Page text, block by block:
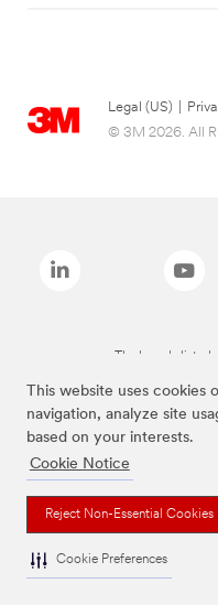
This website uses cookies
navigation, analyze site
based on your interests.
Cookie Notice
Reject Non-Essential Cookies
Cookie Preferences
Legal (US)
© 3M 2026. All
The brands listed